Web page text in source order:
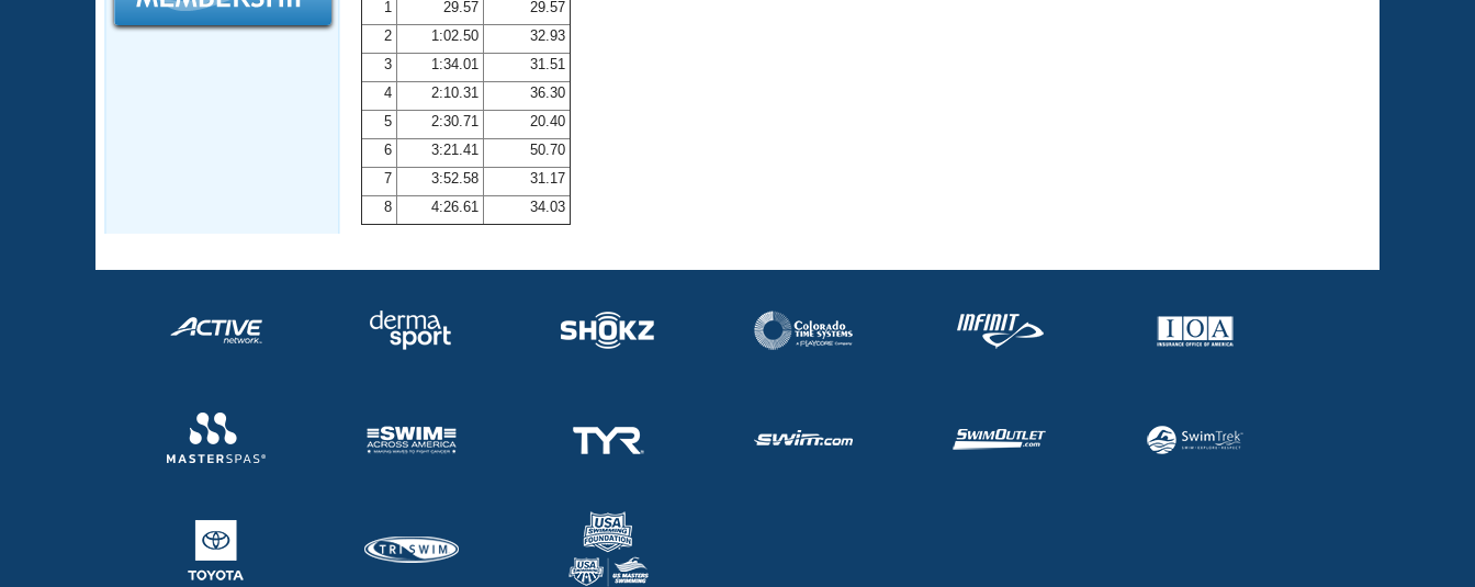
Adult Learn-To-Swim Central
1
29.57
29.57
2
1:02.50
32.93
3
1:34.01
31.51
4
2:10.31
36.30
5
2:30.71
20.40
6
3:21.41
50.70
7
3:52.58
31.17
8
4:26.61 34.03